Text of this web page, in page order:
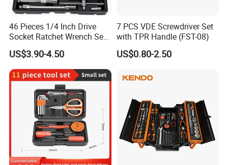
46 Pieces 1/4 Inch Drive
Socket Ratchet Wrench Set
with Bit Socket Set Metric
and Extension Bar for Auto
Repairing
US$3.90-4.50
7 PCS VDE Screwdriver Set
with TPR Handle (FST-08)
US$0.80-2.50